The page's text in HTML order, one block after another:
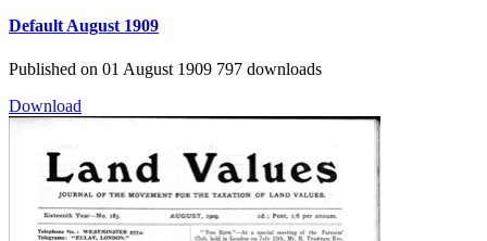
Default August 1909
Published on 01 August 1909 797 downloads
Download